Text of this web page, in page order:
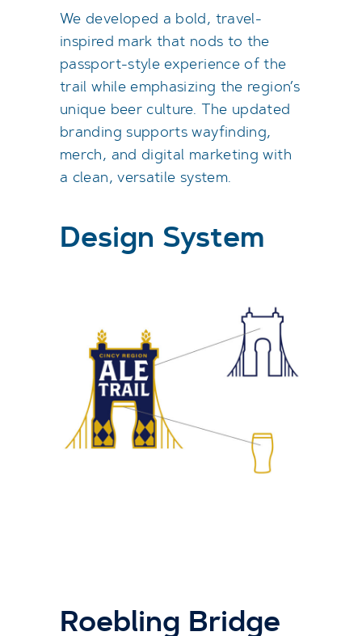
We developed a bold, travel-
inspired mark that nods to the
passport-style experience of the
trail while emphasizing the region’s
unique beer culture. The updated
branding supports wayfinding,
merch, and digital marketing with
a clean, versatile system.
Design System
Roebling Bridge